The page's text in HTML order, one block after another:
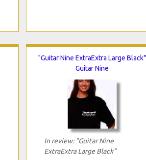
"Guitar Nine ExtraExtra Large Black"
Guitar Nine
In review: "Guitar Nine
ExtraExtra Large Black"